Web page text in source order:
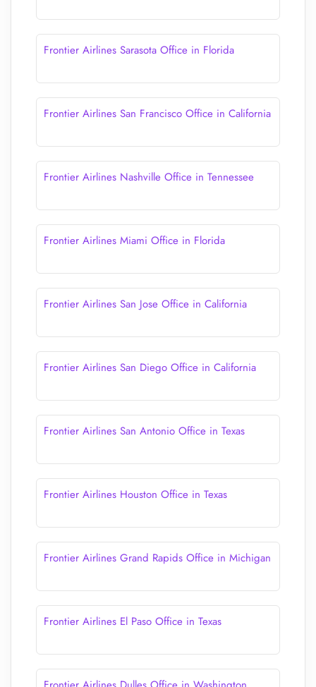
Frontier Airlines Sarasota Office in Florida
Frontier Airlines San Francisco Office in California
Frontier Airlines Nashville Office in Tennessee
Frontier Airlines Miami Office in Florida
Frontier Airlines San Jose Office in California
Frontier Airlines San Diego Office in California
Frontier Airlines San Antonio Office in Texas
Frontier Airlines Houston Office in Texas
Frontier Airlines Grand Rapids Office in Michigan
Frontier Airlines El Paso Office in Texas